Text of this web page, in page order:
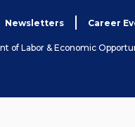
Newsletters Career
of Labor & Economic